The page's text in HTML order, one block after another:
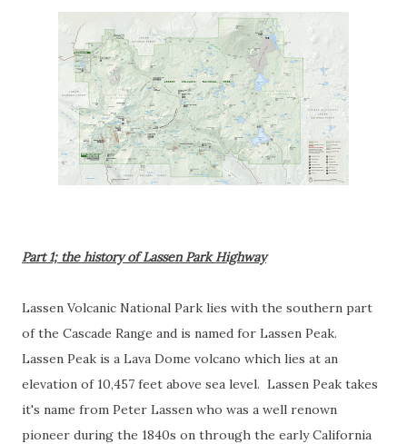
Part 1; the history of Lassen Park Highway
Lassen Volcanic National Park lies with the southern part
of the Cascade Range and is named for Lassen Peak.
Lassen Peak is a Lava Dome volcano which lies at an
elevation of 10,457 feet above sea level. Lassen Peak takes
it's name from Peter Lassen who was a well renown
pioneer during the 1840s on through the early California